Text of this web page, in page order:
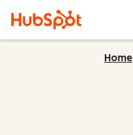
Home